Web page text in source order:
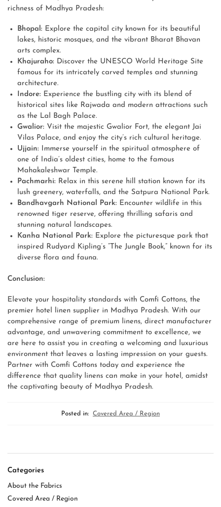
richness of Madhya Pradesh:
Bhopal: Explore the capital city known for its beautiful
lakes, historic mosques, and the vibrant Bharat Bhavan
arts complex.
Khajuraho: Discover the UNESCO World Heritage Site
famous for its intricately carved temples and stunning
architecture.
Indore: Experience the bustling city with its blend of
historical sites like Rajwada and modern attractions such
as the Lal Bagh Palace.
Gwalior: Visit the majestic Gwalior Fort, the elegant Jai
Vilas Palace, and enjoy the city’s rich cultural heritage.
Ujjain: Immerse yourself in the spiritual atmosphere of
one of India’s oldest cities, home to the famous
Mahakaleshwar Temple.
Pachmarhi: Relax in this serene hill station known for its
lush greenery, waterfalls, and the Satpura National Park.
Bandhavgarh National Park: Encounter wildlife in this
renowned tiger reserve, offering thrilling safaris and
stunning natural landscapes.
Kanha National Park: Explore the picturesque park that
inspired Rudyard Kipling’s “The Jungle Book,” known for its
diverse flora and fauna.
Conclusion:
Elevate your hospitality standards with Comfi Cottons, the
premier hotel linen supplier in Madhya Pradesh. With our
comprehensive range of premium linens, direct manufacturer
advantage, and unwavering commitment to excellence, we
are here to assist you in creating a welcoming and luxurious
environment that leaves a lasting impression on your guests.
Partner with Comfi Cottons today and experience the
difference that quality linens can make in your hotel, amidst
the captivating beauty of Madhya Pradesh.
Posted in: Covered Area / Region
Categories
About the Fabrics
Covered Area / Region